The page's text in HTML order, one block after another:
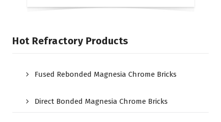
Hot Refractory Products
Fused Rebonded Magnesia Chrome Bricks
Direct Bonded Magnesia Chrome Bricks